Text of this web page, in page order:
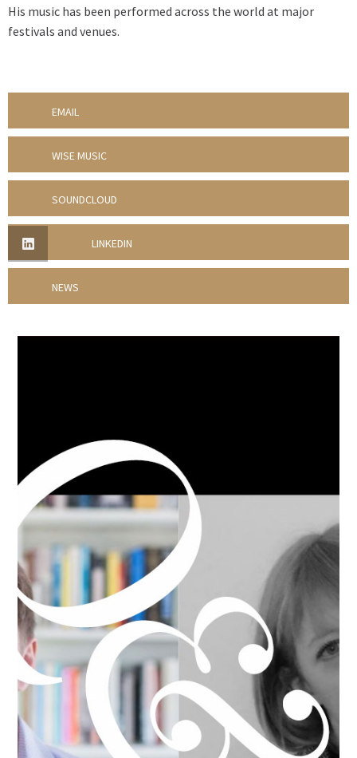
His music has been performed across the world at major
festivals and venues.
EMAIL
WISE MUSIC
SOUNDCLOUD
LINKEDIN
NEWS